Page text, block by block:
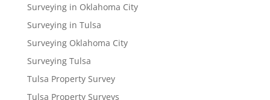
Surveying in Oklahoma City
Surveying in Tulsa
Surveying Oklahoma City
Surveying Tulsa
Tulsa Property Survey
Tulsa Property Surveys